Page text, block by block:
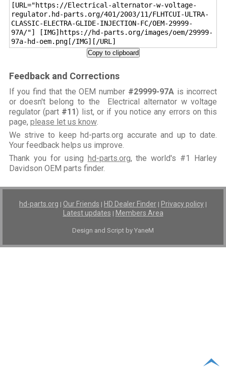
[URL="https://Electrical-alternator-w-voltage-
regulator.hd-parts.org/401/2003/11/FLHTCUI-ULTRA-
CLASSIC-ELECTRA-GLIDE-INJECTION-FC/OEM-29999-
97A/"] [IMG]https://hd-parts.org/images/oem/29999-
97a-hd-oem.png[/IMG][/URL]
Copy to clipboard
Feedback and Corrections
If you find that the OEM number #29999-97A is incorrect
or doesn't belong to the Electrical alternator w voltage
regulator (part #11) list, or if you notice any errors on this
page, please let us know.
We strive to keep hd-parts.org accurate and up to date.
Your feedback helps us improve.
Thank you for using hd-parts.org, the world's #1 Harley
Davidson OEM parts finder.
hd-parts.org | Our Friends | HD Dealer Finder | Privacy policy |
Latest updates | Members Area
Design and Script by YaneM